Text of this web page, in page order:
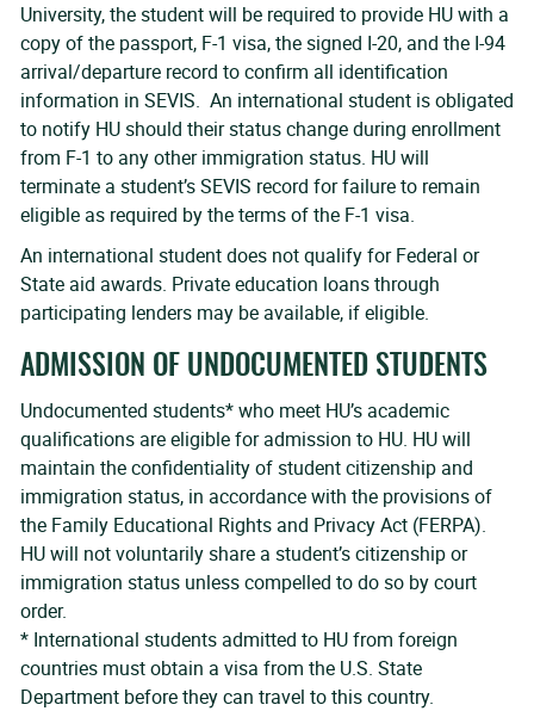
University, the student will be required to provide HU with a
copy of the passport, F-1 visa, the signed I-20, and the I-94
arrival/departure record to confirm all identification
information in SEVIS. An international student is obligated
to notify HU should their status change during enrollment
from F-1 to any other immigration status. HU will
terminate a student’s SEVIS record for failure to remain
eligible as required by the terms of the F-1 visa.
An international student does not qualify for Federal or
State aid awards. Private education loans through
participating lenders may be available, if eligible.
ADMISSION OF UNDOCUMENTED STUDENTS
Undocumented students* who meet HU’s academic
qualifications are eligible for admission to HU. HU will
maintain the confidentiality of student citizenship and
immigration status, in accordance with the provisions of
the Family Educational Rights and Privacy Act (FERPA).
HU will not voluntarily share a student’s citizenship or
immigration status unless compelled to do so by court
order.
* International students admitted to HU from foreign
countries must obtain a visa from the U.S. State
Department before they can travel to this country.